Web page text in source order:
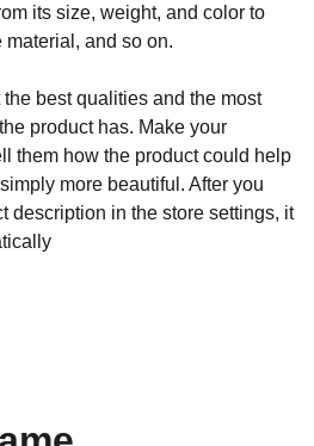
its size, weight, and color to
and so on.
best qualities and the most
product has. Make your
them how the product could help
more beautiful. After you
description in the store settings, it